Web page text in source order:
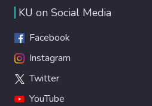
KU on Social Media
Facebook
Instagram
Twitter
YouTube